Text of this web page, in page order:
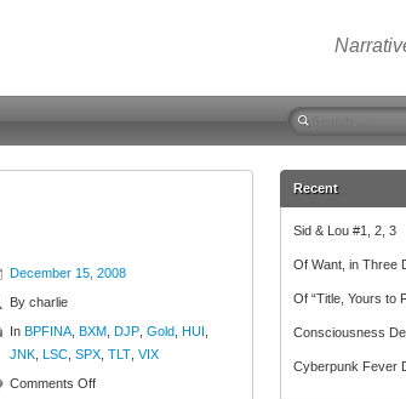
Search
December 15, 2008
By charlie
In BPFINA BXM DJP Gold HUI
JNK LSC SPX TLT VIX
Comments Offon
Recent
Sid & Lou #1, 2, 3
Of Want, in Three
Of “Title, Yours to
Consciousness
Cyberpunk Fever